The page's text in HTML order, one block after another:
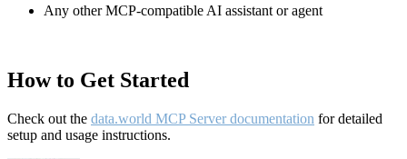
Any other MCP-compatible AI assistant or agent
How to Get Started
Check out the data.world MCP Server documentation for detailed
setup and usage instructions.